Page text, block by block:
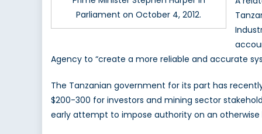
Parliament on October 4, 2012.
Agency to “create a more reliable and accurate
The Tanzanian government for its part has
$200-300 for investors and mining sector
early attempt to impose authority on an otherwise